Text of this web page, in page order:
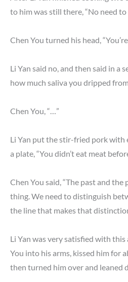
to him was still there, “No need to
Chen You turned his head,
Li Yan said no, and then said in a
how much saliva you dripped
Chen You, “…”
Li Yan put the stir-fried pork with
a plate, “You didn’t eat meat
Chen You said, “The past and
thing. We need to distinguish
the line that makes that
Li Yan was very satisfied with this
You into his arms, kissed him for
then turned him over and leaned